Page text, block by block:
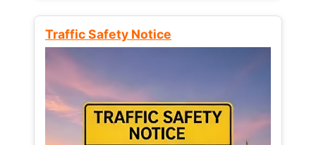
Traffic Safety Notice